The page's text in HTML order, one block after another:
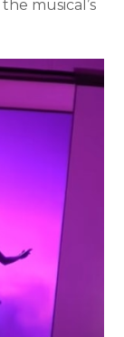
musical’s